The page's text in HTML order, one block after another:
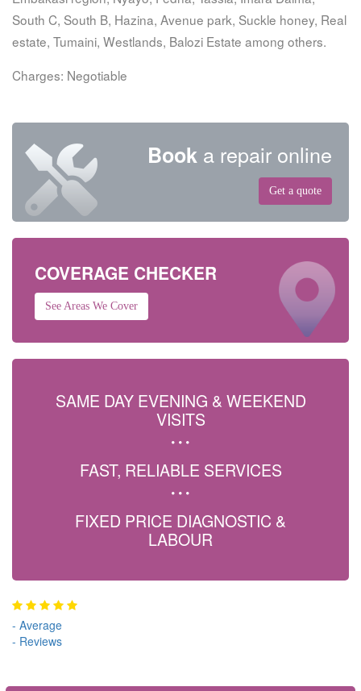
South C, South B, Hazina, Avenue park, Suckle honey, Real
estate, Tumaini, Westlands, Balozi Estate among others.
Charges: Negotiable
Book a repair online
Get a quote
COVERAGE CHECKER
See Areas We Cover
SAME DAY EVENING & WEEKEND
VISITS
FAST, RELIABLE SERVICES
FIXED PRICE DIAGNOSTIC &
LABOUR
- Average
- Reviews